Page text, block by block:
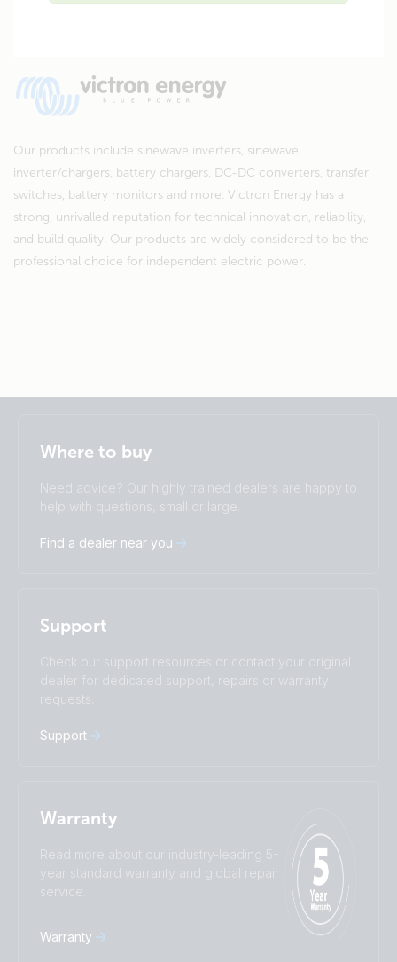
Our products include sinewave inverters, sinewave
inverter/chargers, battery chargers, DC-DC converters, transfer
switches, battery monitors and more. Victron Energy has a
strong, unrivalled reputation for technical innovation, reliability,
and build quality. Our products are widely considered to be the
professional choice for independent electric power.
English
Čeština
Dansk
Español
Română
Suomalainen
Svenska
Türkçe
Ελληνικά
Русский
Subscribe
Where to buy
Need advice? Our highly trained dealers are happy to
help with questions, small or large.
Find a dealer near you
Support
Check our support resources or contact your original
dealer for dedicated support, repairs or warranty
requests.
Support
Warranty
Read more about our industry-leading 5-
year standard warranty and global repair
service.
Warranty